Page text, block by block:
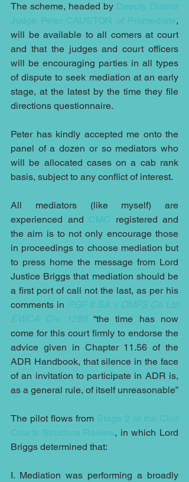
The scheme, headed by Deputy District
Judge Peter CAUSTON of Promediate,
will be available to all comers at court
and that the judges and court officers
will be encouraging parties in all types
of dispute to seek mediation at an early
stage, at the latest by the time they file
directions questionnaire.
Peter has kindly accepted me onto the
panel of a dozen or so mediators who
will be allocated cases on a cab rank
basis, subject to any conflict of interest.
All mediators (like myself) are
experienced and CMC registered and
the aim is to not only encourage those
in proceedings to choose mediation but
to press home the message from Lord
Justice Briggs that mediation should be
a first port of call not the last, as per his
comments in PGF II SA v OMFS Co Ltd
EWCA Civ 1288 “the time has now
come for this court firmly to endorse the
advice given in Chapter 11.56 of the
ADR Handbook, that silence in the face
of an invitation to participate in ADR is,
as a general rule, of itself unreasonable”
The pilot flows from Stage 2 of the Civil
Courts Structure Review, in which Lord
Briggs determined that:
I. Mediation was performing a broadly